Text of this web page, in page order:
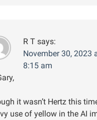
R T says:
November 30, 2023
8:15 am
it wasn’t Hertz this
use of yellow in the AI